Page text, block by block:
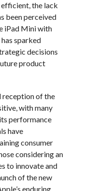
the lack
been perceived
iPad Mini with
sparked
decisions
product
reception of the
with many
performance
have
consumer
considering an
to innovate and
of the new
enduring